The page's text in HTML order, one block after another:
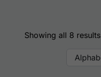
Showing all 8 results